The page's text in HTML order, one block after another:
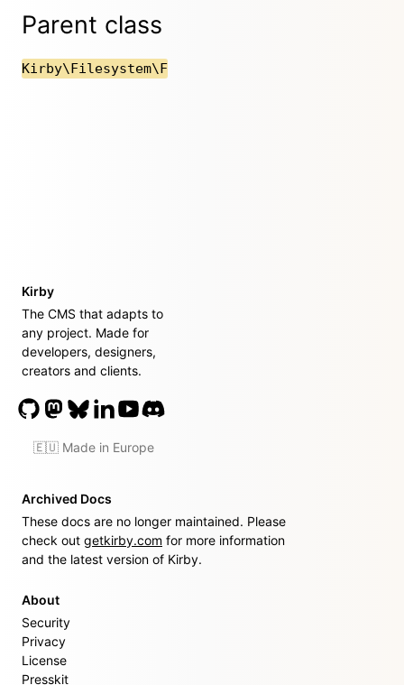
Parent class
Kirby\Filesystem\F
Kirby
The CMS that adapts to
any project. Made for
developers, designers,
creators and clients.
🇪🇺 Made in Europe
Archived Docs
These docs are no longer maintained. Please
check out getkirby.com for more information
and the latest version of Kirby.
About
Security
Privacy
License
Presskit